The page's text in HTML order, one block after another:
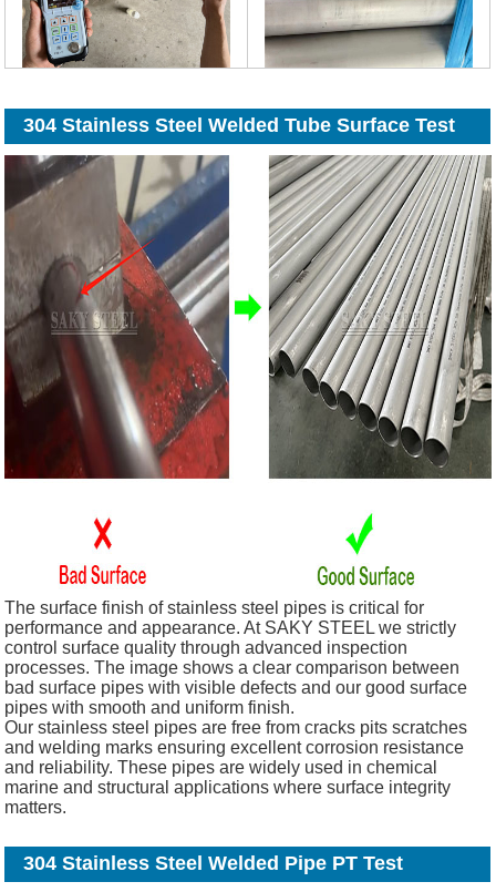
304 Stainless Steel Welded Tube Surface Test
The surface finish of stainless steel pipes is critical for
performance and appearance. At SAKY STEEL we strictly
control surface quality through advanced inspection
processes. The image shows a clear comparison between
bad surface pipes with visible defects and our good surface
pipes with smooth and uniform finish.
Our stainless steel pipes are free from cracks pits scratches
and welding marks ensuring excellent corrosion resistance
and reliability. These pipes are widely used in chemical
marine and structural applications where surface integrity
matters.
304 Stainless Steel Welded Pipe PT Test